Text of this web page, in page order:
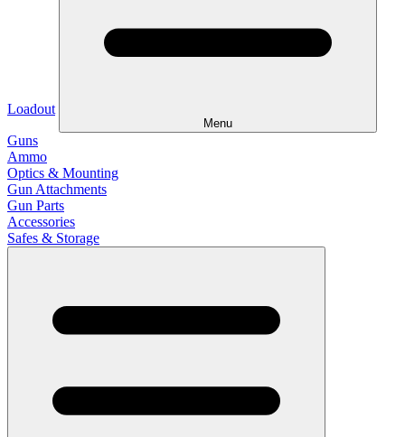
Loadout
Menu
Guns
Ammo
Optics & Mounting
Gun Attachments
Gun Parts
Accessories
Safes & Storage